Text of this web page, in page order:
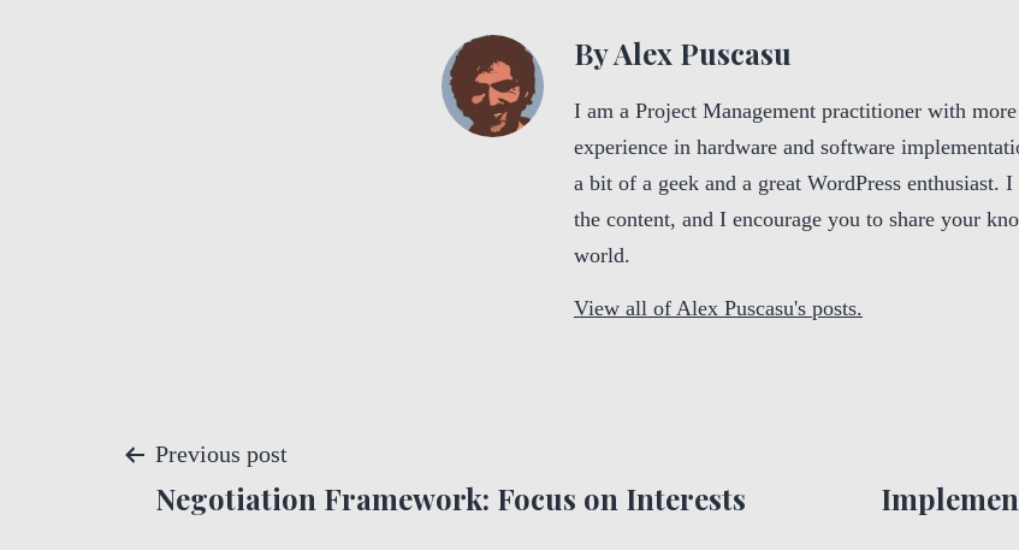
By Alex Puscasu
I am a Project Management practitioner with
experience in hardware and software
a bit of a geek and a great WordPress enthusiast.
the content, and I encourage you to share your
world.
View all of Alex Puscasu's posts.
PPrevious post
Negotiation Framework: Focus on Interests